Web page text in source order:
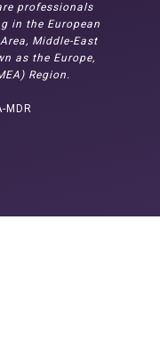
professionals
in the European
Middle-East
as the Europe,
Region.
MDR